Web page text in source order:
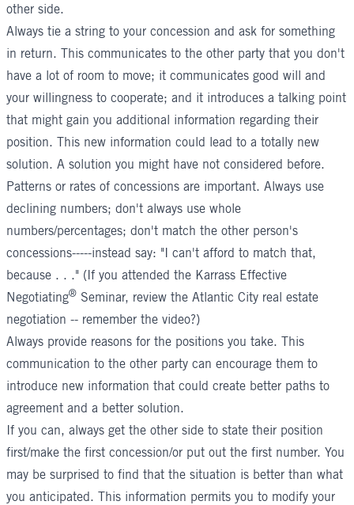
other side.
Always tie a string to your concession and ask for something
in return. This communicates to the other party that you don't
have a lot of room to move; it communicates good will and
your willingness to cooperate; and it introduces a talking point
that might gain you additional information regarding their
position. This new information could lead to a totally new
solution. A solution you might have not considered before.
Patterns or rates of concessions are important. Always use
declining numbers; don't always use whole
numbers/percentages; don't match the other person's
concessions-----instead say: "I can't afford to match that,
because . . ." (If you attended the Karrass Effective
Negotiating® Seminar, review the Atlantic City real estate
negotiation -- remember the video?)
Always provide reasons for the positions you take. This
communication to the other party can encourage them to
introduce new information that could create better paths to
agreement and a better solution.
If you can, always get the other side to state their position
first/make the first concession/or put out the first number. You
may be surprised to find that the situation is better than what
you anticipated. This information permits you to modify your